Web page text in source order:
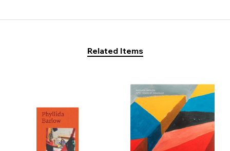
Related Items